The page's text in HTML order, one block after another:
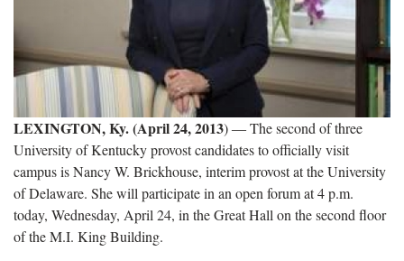
LEXINGTON, Ky. (April 24, 2013) ― The second of three
University of Kentucky provost candidates to officially visit
campus is Nancy W. Brickhouse, interim provost at the University
of Delaware. She will participate in an open forum at 4 p.m.
today, Wednesday, April 24, in the Great Hall on the second floor
of the M.I. King Building.